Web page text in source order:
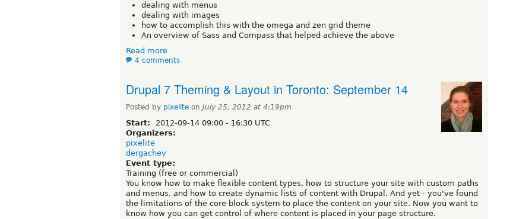
dealing with menus
dealing with images
how to accomplish this with the omega and zen grid theme
An overview of Sass and Compass that helped achieve the above
Read more
4 comments
Drupal 7 Theming & Layout in Toronto: September 14
Posted by pixelite on July 25, 2012 at 4:19pm
Start: 2012-09-14 09:00 - 16:30 UTC
Organizers:
pixelite
dergachev
Event type:
Training (free or commercial)
You know how to make flexible content types, how to structure your site with custom paths
and menus, and how to create dynamic lists of content with Drupal. And yet - you've found
the limitations of the core block system to place the content on your site. Now you want to
know how you can get control of where content is placed in your page structure.